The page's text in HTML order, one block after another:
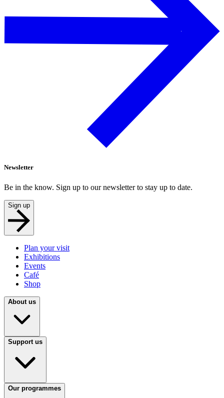
Newsletter
Be in the know. Sign up to our newsletter to stay up to date.
Sign up
Plan your visit
Exhibitions
Events
Café
Shop
About us
Support us
Our programmes